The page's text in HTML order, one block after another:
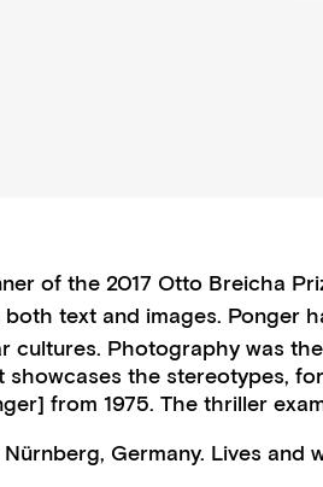
of the 2017 Otto Breicha
text and images. Ponger
cultures. Photography was
showcases the stereotypes,
from 1975. The thriller
Germany. Lives and